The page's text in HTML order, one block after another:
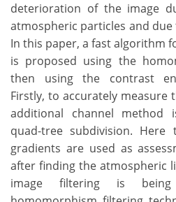
deterioration of the image
atmospheric particles and due
In this paper, a fast algorithm
is proposed using the
then using the contrast
Firstly, to accurately measure
additional channel method
quad-tree subdivision. Here
gradients are used as
after finding the atmospheric
image filtering is